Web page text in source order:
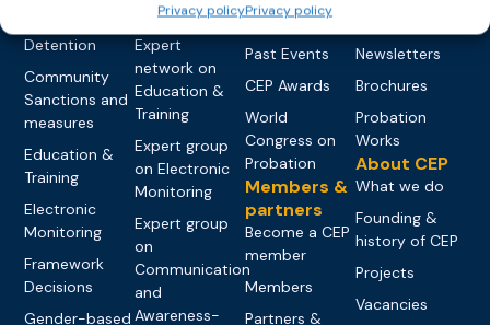
Privacy policyPrivacy policy
Detention
Community
Sanctions and
measures
Education &
Training
Electronic
Monitoring
Framework
Decisions
Gender-based
networks
Expert
network on
Education &
Training
Expert group
on Electronic
Monitoring
Expert group
on
Communication
and
Awareness-
Events
Past Events
CEP Awards
World
Congress on
Probation
Members &
partners
Become a CEP
member
Members
Partners &
Newsletters
Brochures
Probation
Works
About CEP
What we do
Founding &
history of CEP
Projects
Vacancies